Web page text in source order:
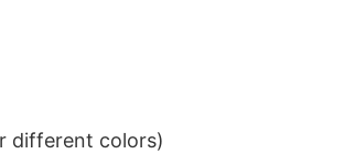
different colors)